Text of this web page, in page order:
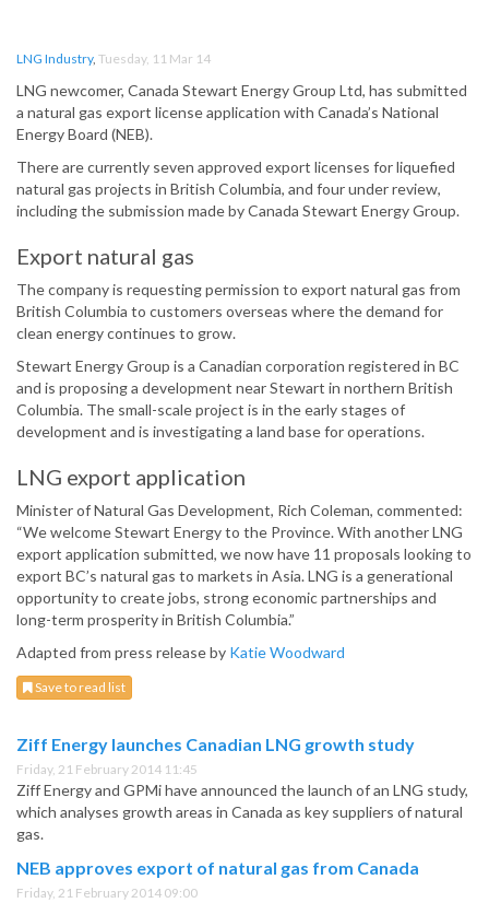
LNG Industry, Tuesday, 11 Mar 14
LNG newcomer, Canada Stewart Energy Group Ltd, has submitted
a natural gas export license application with Canada’s National
Energy Board (NEB).
There are currently seven approved export licenses for liquefied
natural gas projects in British Columbia, and four under review,
including the submission made by Canada Stewart Energy Group.
Export natural gas
The company is requesting permission to export natural gas from
British Columbia to customers overseas where the demand for
clean energy continues to grow.
Stewart Energy Group is a Canadian corporation registered in BC
and is proposing a development near Stewart in northern British
Columbia. The small-scale project is in the early stages of
development and is investigating a land base for operations.
LNG export application
Minister of Natural Gas Development, Rich Coleman, commented:
“We welcome Stewart Energy to the Province. With another LNG
export application submitted, we now have 11 proposals looking to
export BC’s natural gas to markets in Asia. LNG is a generational
opportunity to create jobs, strong economic partnerships and
long-term prosperity in British Columbia.”
Adapted from press release by Katie Woodward
Save to read list
Ziff Energy launches Canadian LNG growth study
Friday, 21 February 2014 11:45
Ziff Energy and GPMi have announced the launch of an LNG study,
which analyses growth areas in Canada as key suppliers of natural
gas.
NEB approves export of natural gas from Canada
Friday, 21 February 2014 09:00